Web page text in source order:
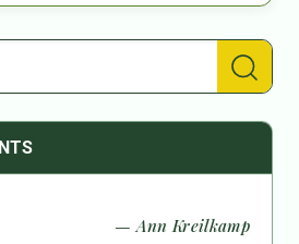
— Ann Kreilkamp